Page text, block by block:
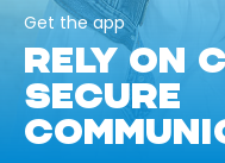
Get the app
RELY ON
SECURE